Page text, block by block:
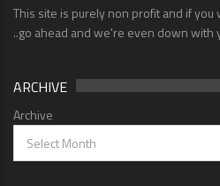
This site is purely non profit and if
..go ahead and we're even down with
ARCHIVE
Archive